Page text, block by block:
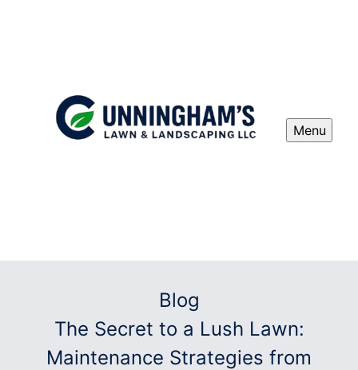
Menu
Blog
The Secret to a Lush Lawn:
Maintenance Strategies from